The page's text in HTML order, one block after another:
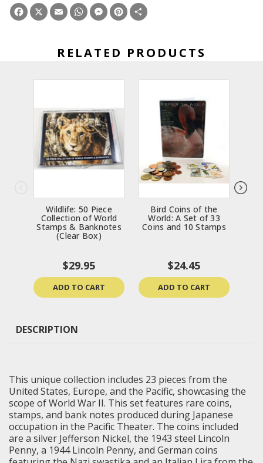
Facebook
X EmailWhatsApp
Messenger
Pinterest
RELATED PRODUCTS
Wildlife: 50 Piece
Collection of World
Stamps & Banknotes
(Clear Box)
$29.95
ADD TO CART
Bird Coins of the
World: A Set of 33
Coins and 10 Stamps
$24.45
ADD TO CART
DESCRIPTION
This unique collection includes 23 pieces from the
United States, Europe, and the Pacific, showcasing the
scope of World War II. This set features rare coins,
stamps, and bank notes produced during Japanese
occupation in the Pacific Theater. The coins included
are a silver Jefferson Nickel, the 1943 steel Lincoln
Penny, a 1944 Lincoln Penny, and German coins